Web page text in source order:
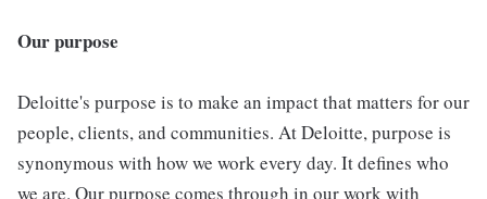
Our purpose
Deloitte's purpose is to make an impact that matters for our
people, clients, and communities. At Deloitte, purpose is
synonymous with how we work every day. It defines who
we are. Our purpose comes through in our work with